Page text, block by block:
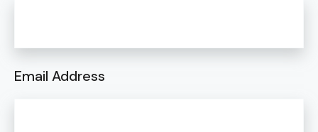
Email Address